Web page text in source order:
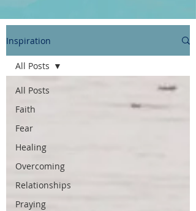
Inspiration
All Posts
Faith
Fear
Healing
Overcoming
Relationships
Praying
All Posts